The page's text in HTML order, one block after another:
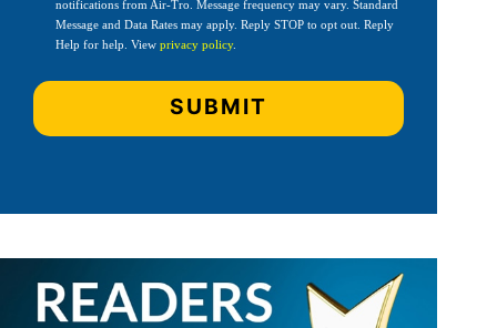
notifications from Air-Tro. Message frequency may vary. Standard
Message and Data Rates may apply. Reply STOP to opt out. Reply
Help for help. View privacy policy.